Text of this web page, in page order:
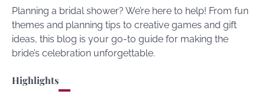
Planning a bridal shower? We’re here to help! From fun
themes and planning tips to creative games and gift
ideas, this blog is your go-to guide for making the
bride’s celebration unforgettable.
Highlights